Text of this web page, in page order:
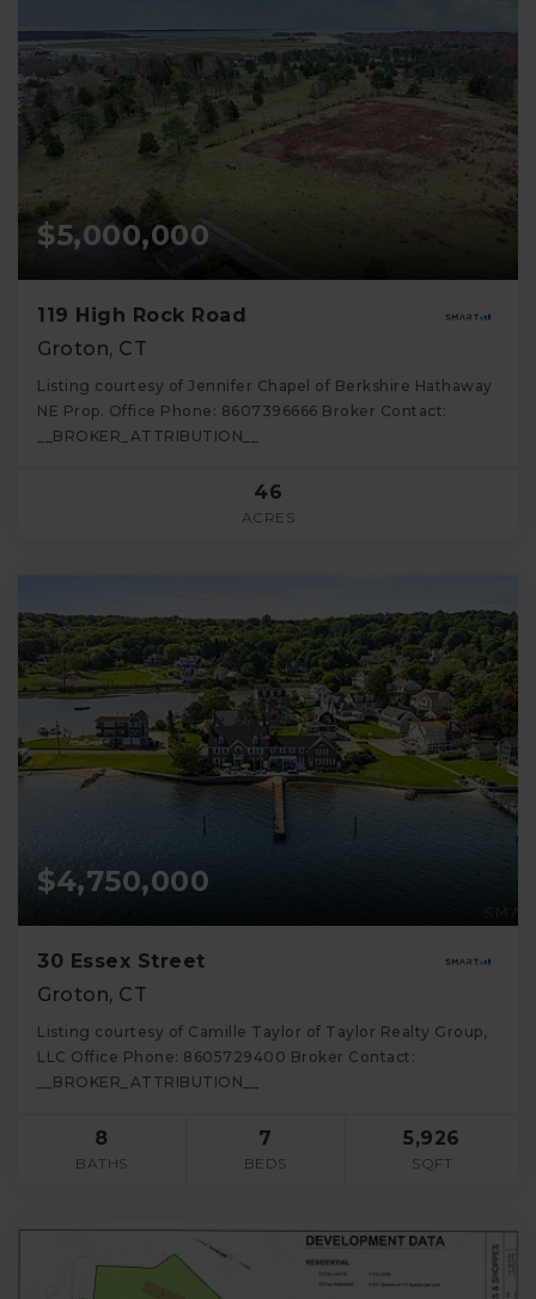
$5,000,000
119 High Rock Road
Groton, CT
Listing courtesy of Jennifer Chapel of Berkshire Hathaway
NE Prop. Office Phone: 8607396666 Broker Contact:
__BROKER_ATTRIBUTION__
46
ACRES
$4,750,000
30 Essex Street
Groton, CT
Listing courtesy of Camille Taylor of Taylor Realty Group,
LLC Office Phone: 8605729400 Broker Contact:
__BROKER_ATTRIBUTION__
8
BATHS
7
BEDS
5,926
SQFT